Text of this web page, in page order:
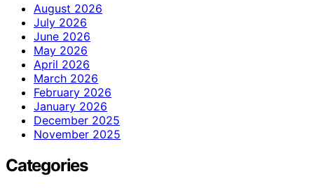
August 2026
July 2026
June 2026
May 2026
April 2026
March 2026
February 2026
January 2026
December 2025
November 2025
Categories